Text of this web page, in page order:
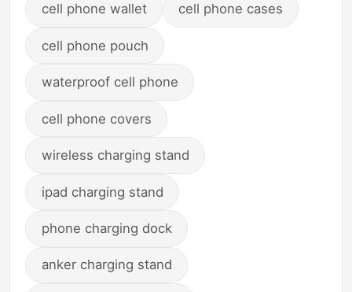
cell phone wallet cell phone cases
cell phone pouch
waterproof cell phone
cell phone covers
wireless charging stand
ipad charging stand
phone charging dock
anker charging stand